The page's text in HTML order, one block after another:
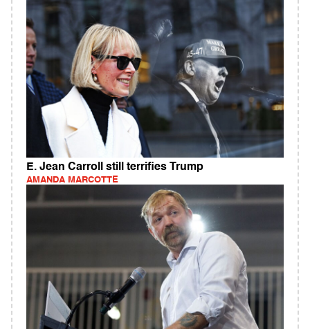
E. Jean Carroll still terrifies Trump
AMANDA MARCOTTE